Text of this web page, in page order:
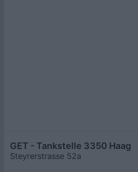
GET - Tankstelle 3350 Haag
Steyrerstrasse 52a